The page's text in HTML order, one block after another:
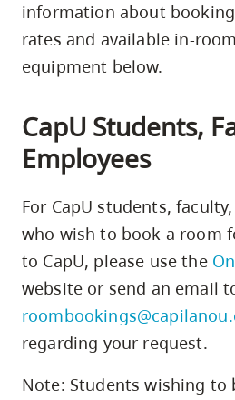
information about
rates and available in-
equipment below.
CapU Students,
Employees
For CapU students,
who wish to book a room
to CapU, please use the
website or send an email
regarding your request.
Note: Students wishing to